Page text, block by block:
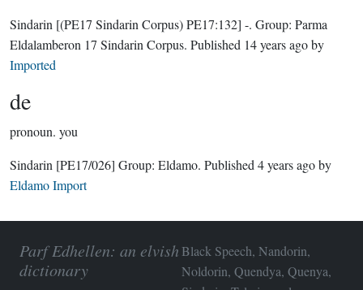
Sindarin [(PE17 Sindarin Corpus) PE17:132] -. Group: Parma
Eldalamberon 17 Sindarin Corpus. Published 14 years agoby
Imported
de
pronoun. you
Sindarin [PE17/026] Group: Eldamo. Published 4 years agoby
Eldamo Import
Parf Edhellen: an elvish
dictionary
Black Speech, Nandorin,
Noldorin, Quendya, Quenya,